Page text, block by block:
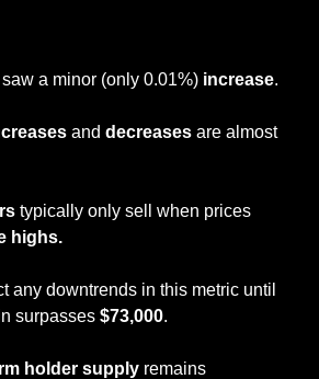
saw a minor (only 0.01%) increase.
and decreases
are almost
typically only sell when prices
highs.
surpasses $73,000.
holder supply remains